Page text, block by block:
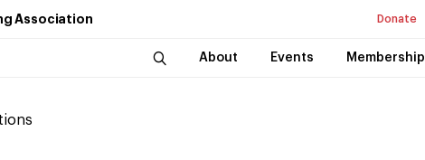
Association Donate
About Events Membership